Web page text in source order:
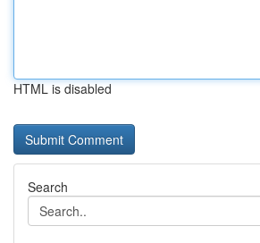
HTML is disabled
Search